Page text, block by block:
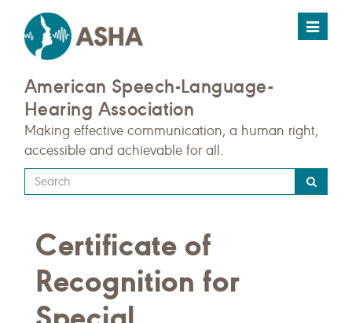
Toggle
American Speech-Language-
Hearing Association
Making effective communication, a human right,
accessible and achievable for all.
Type
your
query
here
Certificate of
Recognition for